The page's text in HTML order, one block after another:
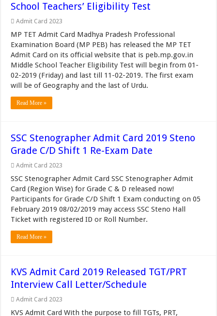
School Teachers’ Eligibility Test
Admit Card 2023
MP TET Admit Card Madhya Pradesh Professional
Examination Board (MP PEB) has released the MP TET
Admit Card on its official website that is peb.mp.gov.in
Middle School Teacher Eligibility Test will begin from 01-
02-2019 (Friday) and last till 11-02-2019. The first exam
will be of Geography and the last of Urdu.
Read More »
SSC Stenographer Admit Card 2019 Steno
Grade C/D Shift 1 Re-Exam Date
Admit Card 2023
SSC Stenographer Admit Card SSC Stenographer Admit
Card (Region Wise) for Grade C & D released now!
Participants for Grade C/D Shift 1 Exam conducting on 05
February 2019 08/02/2019 may access SSC Steno Hall
Ticket with registered ID or Roll Number.
Read More »
KVS Admit Card 2019 Released TGT/PRT
Interview Call Letter/Schedule
Admit Card 2023
KVS Admit Card With the purpose to fill TGTs, PRT,